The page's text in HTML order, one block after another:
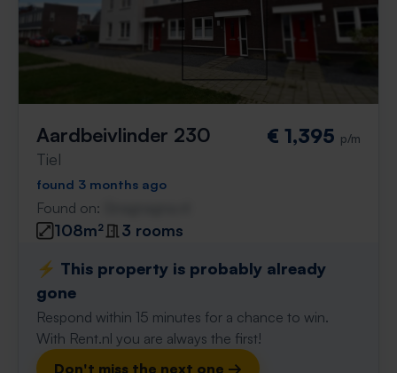
Aardbeivlinder 230
Tiel
€ 1,395 p/m
found 3 months ago
Found on:
108m²
3 rooms
⚡️ This property is probably already
gone
Respond within 15 minutes for a chance to win.
With Rent.nl you are always the first!
Don't miss the next one →